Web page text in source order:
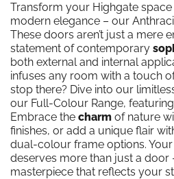
Transform your Highgate
modern elegance – our
These doors aren’t just a mere
statement of contemporary
both external and internal
infuses any room with a touch
stop there? Dive into our
our Full-Colour Range,
Embrace the charm of nature
finishes, or add a unique flair
dual-colour frame options.
deserves more than just a door
masterpiece that reflects your